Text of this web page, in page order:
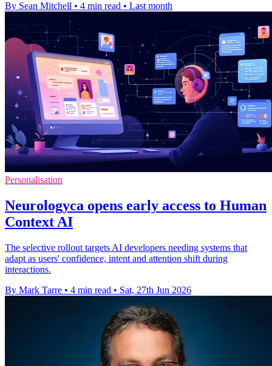
By Sean Mitchell • 4 min read • Last month
Personalisation
Neurologyca opens early access to Human
Context AI
The selective rollout targets AI developers needing systems that
adapt as users' confidence, intent and attention shift during
interactions.
By Mark Tarre • 4 min read • Sat, 27th Jun 2026